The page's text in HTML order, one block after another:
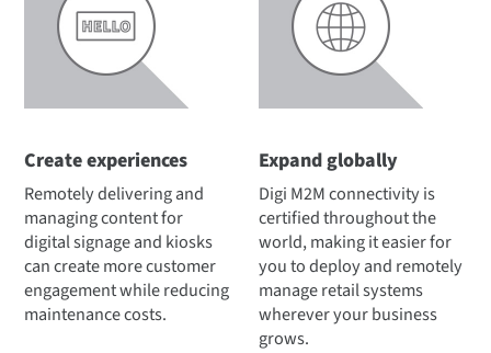
Create experiences
Remotely delivering and
managing content for
digital signage and kiosks
can create more customer
engagement while reducing
maintenance costs.
Expand globally
Digi M2M connectivity is
certified throughout the
world, making it easier for
you to deploy and remotely
manage retail systems
wherever your business
grows.